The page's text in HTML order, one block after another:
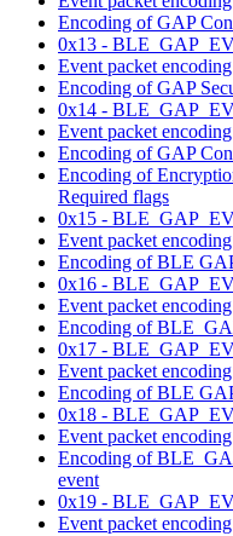
Encoding of GAP
0x13 -
Event packet encoding
Encoding of GAP
0x14 -
Event packet encoding
Encoding of GAP
Encoding of
Required flags
0x15 -
Event packet encoding
Encoding of BLE
0x16 -
Event packet encoding
Encoding of
0x17 -
Event packet encoding
Encoding of BLE
0x18 -
Event packet encoding
Encoding of
event
0x19 -
Event packet encoding